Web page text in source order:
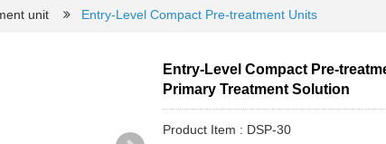
unit Entry-Level Compact Pre-treatment Units
Entry-Level Compact Pre-
Primary Treatment Solution
Product Item : DSP-30